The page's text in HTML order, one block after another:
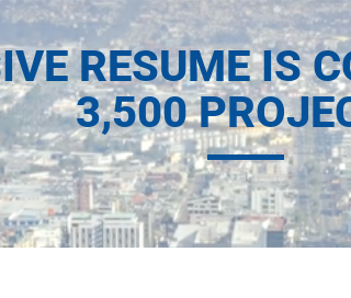
RESUME IS
3,500